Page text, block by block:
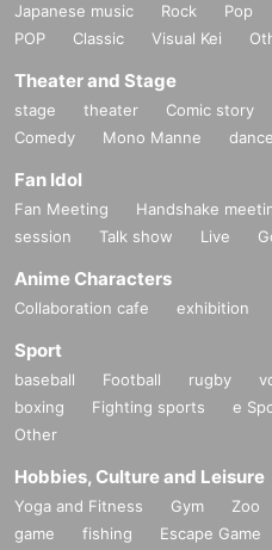
Japanese music Rock Pop
POP
Classic Visual Kei
Theater and Stage
stage theater Comic story
Comedy
Mono Manne dance
Fan Idol
Fan Meeting Handshake
session
Talk show Live
Anime Characters
Collaboration cafe exhibition
Sport
baseball Football rugby
boxing
Fighting sports e
Other
Hobbies, Culture and Leisure
Yoga and Fitness Gym Zoo
game
fishing Escape Game